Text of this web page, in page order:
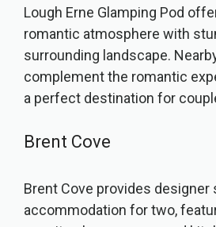
Lough Erne Glamping Pod
romantic atmosphere with
surrounding landscape.
complement the romantic
a perfect destination for
Brent Cove
Brent Cove provides designer
accommodation for two,